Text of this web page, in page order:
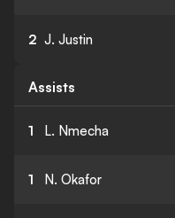
2 J. Justin
Assists
1 L. Nmecha
1 N. Okafor